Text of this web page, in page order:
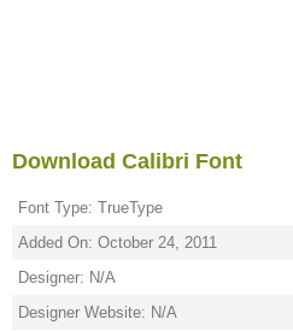
Download Calibri Font
Font Type: TrueType
Added On: October 24, 2011
Designer: N/A
Designer Website: N/A